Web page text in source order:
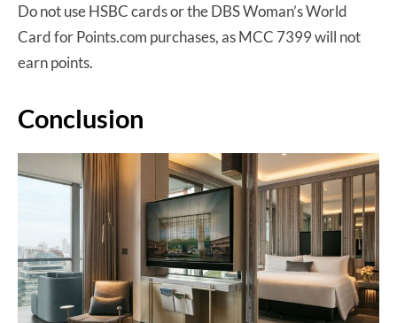
Do not use HSBC cards or the DBS Woman’s World
Card for Points.com purchases, as MCC 7399 will not
earn points.
Conclusion